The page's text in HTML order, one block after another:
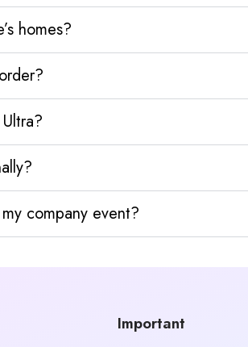
homes?
company event?
Important